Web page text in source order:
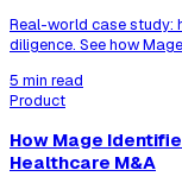
Real-world case study:
diligence. See how
5 min read
Product
How Mage
Healthcare M&A